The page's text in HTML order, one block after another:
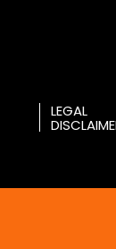
LEGAL